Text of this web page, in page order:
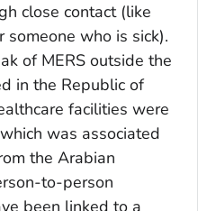
close contact (like
who is sick).
of MERS outside the
in the Republic of
facilities were
was associated
the Arabian
to-person